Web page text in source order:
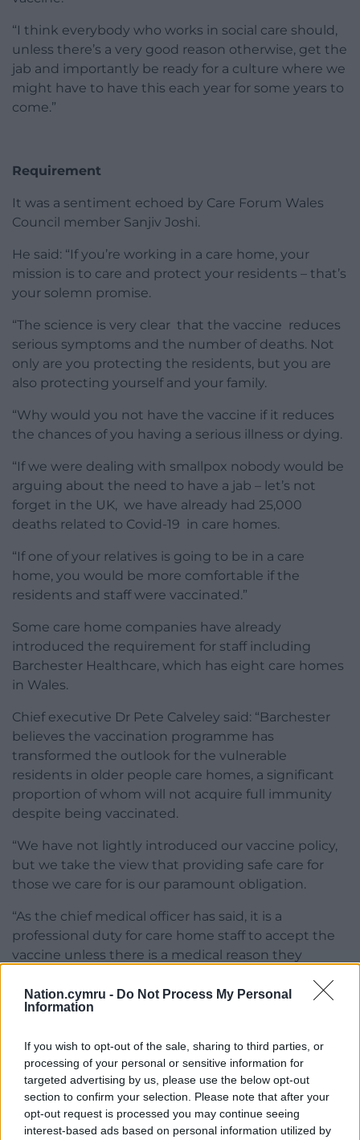
Nation.cymru - Do Not Process My Personal
Information
If you wish to opt-out of the sale, sharing to third parties, or
processing of your personal or sensitive information for
targeted advertising by us, please use the below opt-out
section to confirm your selection. Please note that after your
opt-out request is processed you may continue seeing
interest-based ads based on personal information utilized by
“I think everybody who works in social care should,
unless there’s a very good reason otherwise, get the
jab and importantly be ready for a culture where we
might have to have this each year for some years to
come.”
Requirement
It was a sentiment echoed by Care Forum Wales
Council member Sanjiv Joshi.
He said: “If you’re working in a care home, your
mission is to care and protect your residents – that’s
your solemn promise.
“The science is very clear that the vaccine reduces
serious symptoms and the number of deaths. Not
only are you protecting the residents, but you are
also protecting yourself and your family.
“Why would you not have the vaccine if it reduces
the chances of you having a serious illness or dying.
“If we were dealing with smallpox nobody would be
arguing about the need to have a jab – let’s not
forget in the UK, we have already had 25,000
deaths related to Covid-19 in care homes.
“If one of your relatives is going to be in a care
home, you would be more comfortable if the
residents and staff were vaccinated.”
Some care home companies have already
introduced the requirement for staff including
Barchester Healthcare, which has eight care homes
in Wales.
Chief executive Dr Pete Calveley said: “Barchester
believes the vaccination programme has
transformed the outlook for the vulnerable
residents in older people care homes, a significant
proportion of whom will not acquire full immunity
despite being vaccinated.
“We have not lightly introduced our vaccine policy,
but we take the view that providing safe care for
those we care for is our paramount obligation.
“As the chief medical officer has said, it is a
professional duty for care home staff to accept the
vaccine unless there is a medical reason they
Share this:
Facebook X Email